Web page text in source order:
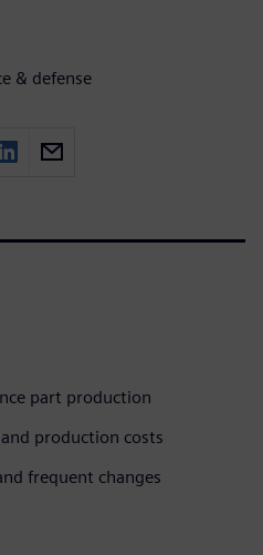
& defense
part production
production costs
frequent changes